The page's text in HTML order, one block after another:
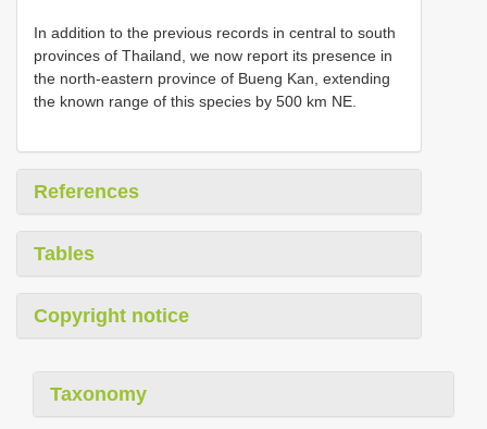
In addition to the previous records in central to south
provinces of Thailand, we now report its presence in
the north-eastern province of Bueng Kan, extending
the known range of this species by 500 km NE.
References
Tables
Copyright notice
Taxonomy